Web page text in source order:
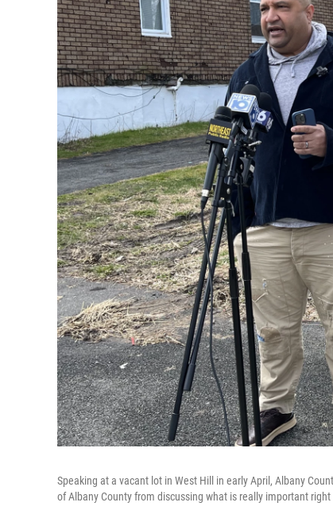
Speaking at a vacant lot in West Hill in early April, Albany
of Albany County from discussing what is really important right